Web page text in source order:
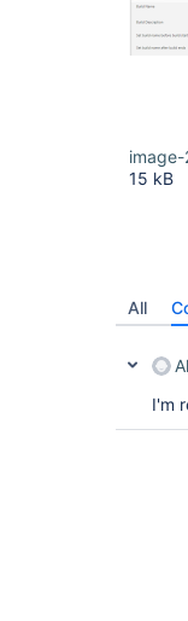
15 kB
All
I'm